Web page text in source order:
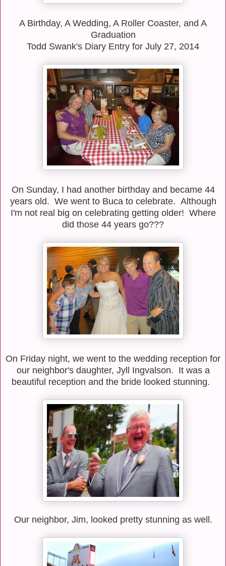
A Birthday, A Wedding, A Roller Coaster, and A
Graduation
Todd Swank's Diary Entry for July 27, 2014
On Sunday, I had another birthday and became 44
years old. We went to Buca to celebrate. Although
I'm not real big on celebrating getting older! Where
did those 44 years go???
On Friday night, we went to the wedding reception for
our neighbor's daughter, Jyll Ingvalson. It was a
beautiful reception and the bride looked stunning.
Our neighbor, Jim, looked pretty stunning as well.